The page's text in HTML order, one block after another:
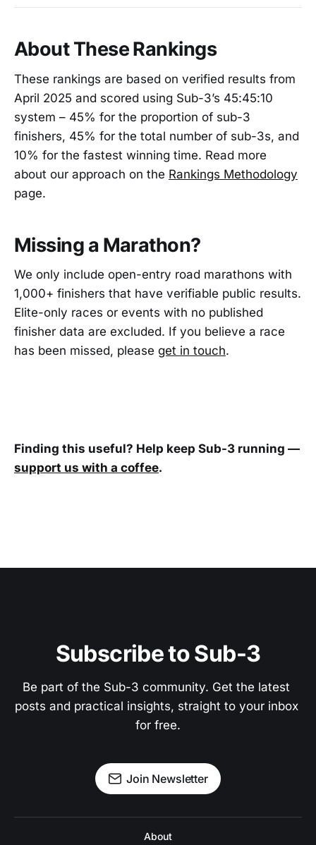
About These Rankings
These rankings are based on verified results from
April 2025 and scored using Sub-3’s 45:45:10
system – 45% for the proportion of sub-3
finishers, 45% for the total number of sub-3s, and
10% for the fastest winning time. Read more
about our approach on the Rankings Methodology
page.
Missing a Marathon?
We only include open-entry road marathons with
1,000+ finishers that have verifiable public results.
Elite-only races or events with no published
finisher data are excluded. If you believe a race
has been missed, please get in touch.
Finding this useful? Help keep Sub-3 running —
support us with a coffee.
Subscribe to Sub-3
Be part of the Sub-3 community. Get the latest
posts and practical insights, straight to your inbox
for free.
Join Newsletter
About